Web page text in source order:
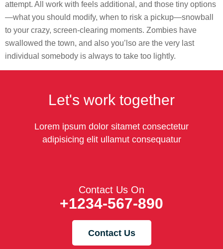
attempt. All work with feels additional, and those tiny options
—what you should modify, when to risk a pickup—snowball
to your crazy, screen-clearing moments. Zombies have
swallowed the town, and also you’lso are the very last
individual somebody is always to take too lightly.
Let's work together
Lorem ipsum dolor sitamet consectetur
adipisicing elit ullamut consequatur
Contact Us On
+1234-567-890
Contact Us